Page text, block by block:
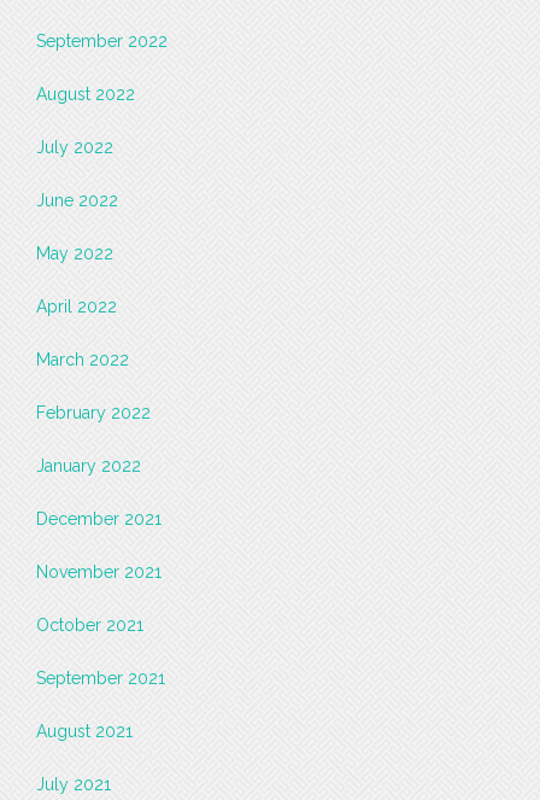
September 2022
August 2022
July 2022
June 2022
May 2022
April 2022
March 2022
February 2022
January 2022
December 2021
November 2021
October 2021
September 2021
August 2021
July 2021